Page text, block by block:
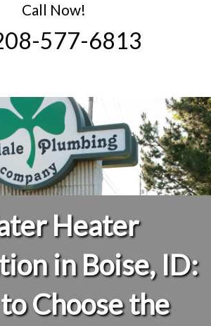
Call Now!
577-6813
Heater
in Boise, ID:
Choose the